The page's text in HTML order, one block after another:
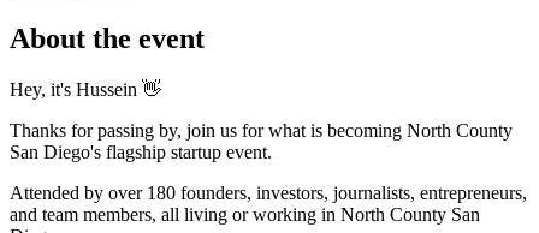
About the event
Hey, it's Hussein 👋
Thanks for passing by, join us for what is becoming North County
San Diego's flagship startup event.
Attended by over 180 founders, investors, journalists, entrepreneurs,
and team members, all living or working in North County San